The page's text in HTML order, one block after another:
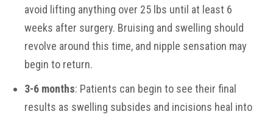
avoid lifting anything over 25 lbs until at least 6
weeks after surgery. Bruising and swelling should
revolve around this time, and nipple sensation may
begin to return.
3-6 months: Patients can begin to see their final
results as swelling subsides and incisions heal into